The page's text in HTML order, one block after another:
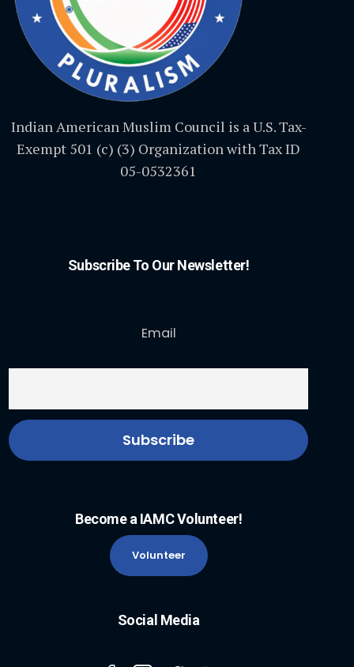
Indian American Muslim Council is a U.S. Tax-
Exempt 501 (c) (3) Organization with Tax ID
05-0532361
Subscribe To Our Newsletter!
Email
Become a IAMC Volunteer!
Volunteer
Social Media